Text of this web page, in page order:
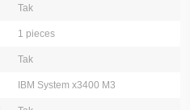
Tak
1 pieces
Tak
IBM System x3400 M3